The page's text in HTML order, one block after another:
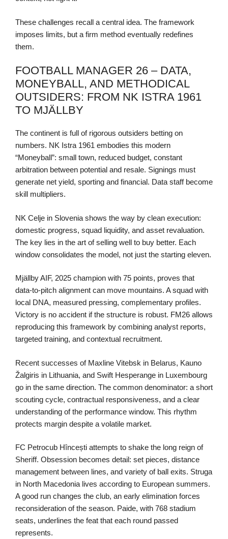
These challenges recall a central idea. The framework
imposes limits, but a firm method eventually redefines
them.
FOOTBALL MANAGER 26 – DATA,
MONEYBALL, AND METHODICAL
OUTSIDERS: FROM NK ISTRA 1961
TO MJÄLLBY
The continent is full of rigorous outsiders betting on
numbers. NK Istra 1961 embodies this modern
“Moneyball”: small town, reduced budget, constant
arbitration between potential and resale. Signings must
generate net yield, sporting and financial. Data staff become
skill multipliers.
NK Celje in Slovenia shows the way by clean execution:
domestic progress, squad liquidity, and asset revaluation.
The key lies in the art of selling well to buy better. Each
window consolidates the model, not just the starting eleven.
Mjällby AIF, 2025 champion with 75 points, proves that
data-to-pitch alignment can move mountains. A squad with
local DNA, measured pressing, complementary profiles.
Victory is no accident if the structure is robust. FM26 allows
reproducing this framework by combining analyst reports,
targeted training, and contextual recruitment.
Recent successes of Maxline Vitebsk in Belarus, Kauno
Žalgiris in Lithuania, and Swift Hesperange in Luxembourg
go in the same direction. The common denominator: a short
scouting cycle, contractual responsiveness, and a clear
understanding of the performance window. This rhythm
protects margin despite a volatile market.
FC Petrocub Hîncești attempts to shake the long reign of
Sheriff. Obsession becomes detail: set pieces, distance
management between lines, and variety of ball exits. Struga
in North Macedonia lives according to European summers.
A good run changes the club, an early elimination forces
reconsideration of the season. Paide, with 768 stadium
seats, underlines the feat that each round passed
represents.